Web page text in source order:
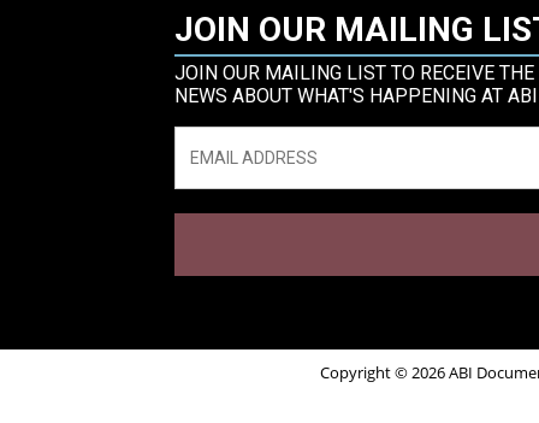
JOIN OUR MAILING
JOIN OUR MAILING LIST TO RECEIVE THE
NEWS ABOUT WHAT'S HAPPENING AT ABI
Copyright © 2026 ABI